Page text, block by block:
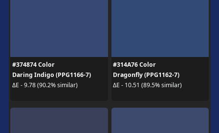
#374874 Color
Daring Indigo (PPG1166-7)
ΔE - 9.78 (90.2% similar)
#314A76 Color
Dragonfly (PPG1162-7)
ΔE - 10.51 (89.5% similar)